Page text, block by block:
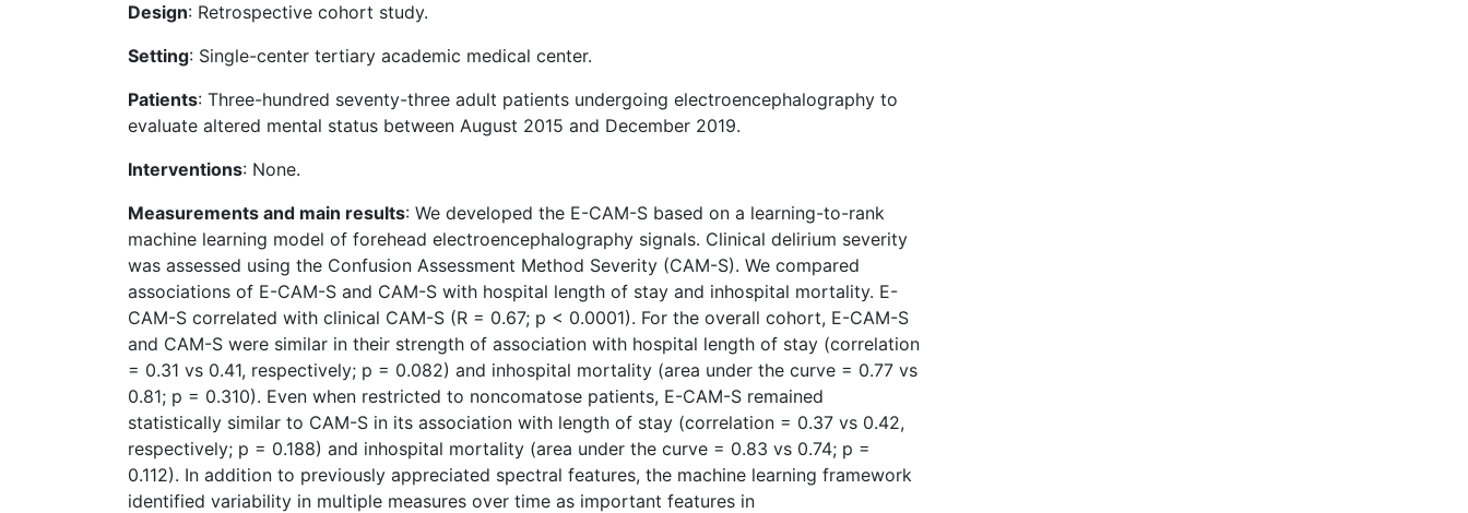
Design: Retrospective cohort study.
Setting: Single-center tertiary academic medical center.
Patients: Three-hundred seventy-three adult patients undergoing electroencephalography to
evaluate altered mental status between August 2015 and December 2019.
Interventions: None.
Measurements and main results: We developed the E-CAM-S based on a learning-to-rank
machine learning model of forehead electroencephalography signals. Clinical delirium severity
was assessed using the Confusion Assessment Method Severity (CAM-S). We compared
associations of E-CAM-S and CAM-S with hospital length of stay and inhospital mortality. E-
CAM-S correlated with clinical CAM-S (R = 0.67; p < 0.0001). For the overall cohort, E-CAM-S
and CAM-S were similar in their strength of association with hospital length of stay (correlation
= 0.31 vs 0.41, respectively; p = 0.082) and inhospital mortality (area under the curve = 0.77 vs
0.81; p = 0.310). Even when restricted to noncomatose patients, E-CAM-S remained
statistically similar to CAM-S in its association with length of stay (correlation = 0.37 vs 0.42,
respectively; p = 0.188) and inhospital mortality (area under the curve = 0.83 vs 0.74; p =
0.112). In addition to previously appreciated spectral features, the machine learning framework
identified variability in multiple measures over time as important features in